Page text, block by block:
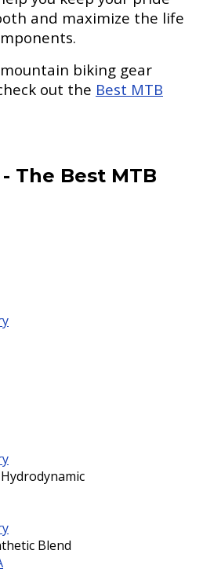
and maximize the life
biking gear
out the Best MTB
- The Best MTB
Blend